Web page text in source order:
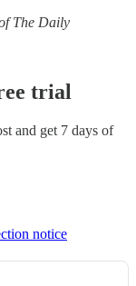
The Daily
trial
and get 7 days of
notice